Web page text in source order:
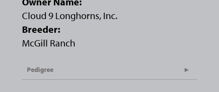
Cloud 9 Longhorns, Inc.
Breeder:
McGill Ranch
Pedigree